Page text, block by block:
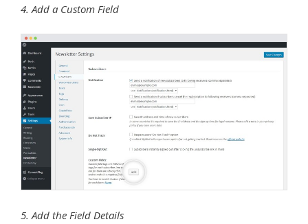
4. Add a Custom Field
5. Add the Field Details